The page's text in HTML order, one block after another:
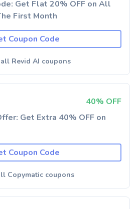
Get Flat 20% OFF on All
First Month
Coupon Code
Revid AI coupons
40% OFF
Get Extra 40% OFF on
Coupon Code
Copymatic coupons